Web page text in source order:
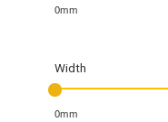
0mm
Width
0mm